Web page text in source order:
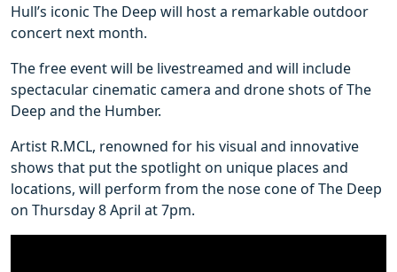
Hull’s iconic The Deep will host a remarkable outdoor
concert next month.
The free event will be livestreamed and will include
spectacular cinematic camera and drone shots of The
Deep and the Humber.
Artist R.MCL, renowned for his visual and innovative
shows that put the spotlight on unique places and
locations, will perform from the nose cone of The Deep
on Thursday 8 April at 7pm.